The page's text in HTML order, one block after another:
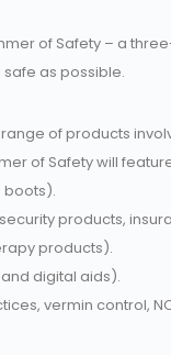
of Safety – a
as possible.
of products
of Safety will
boots).
products,
products).
digital aids).
vermin control,